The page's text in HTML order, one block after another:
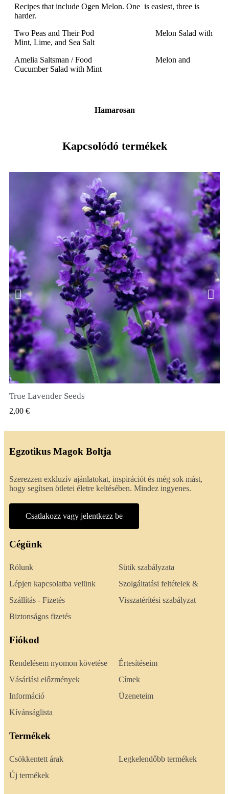
Recipes that include Ogen Melon. One is easiest, three is
harder.
Two Peas and Their Pod Melon Salad with
Mint, Lime, and Sea Salt
Amelia Saltsman / Food Melon and
Cucumber Salad with Mint
Hamarosan
Kapcsolódó termékek
True Lavender Seeds
2,00 €
Egzotikus Magok Boltja
Szerezzen exkluzív ajánlatokat, inspirációt és még sok mást,
hogy segítsen ötletei életre keltésében. Mindez ingyenes.
Csatlakozz vagy jelentkezz be
Cégünk
Rólunk
Lépjen kapcsolatba velünk
Szállítás - Fizetés
Biztonságos fizetés
Sütik szabályzata
Szolgáltatási feltételek &
Visszatérítési szabályzat
Fiókod
Rendelésem nyomon követése
Vásárlási előzmények
Információ
Kívánságlista
Értesítéseim
Címek
Üzeneteim
Termékek
Csökkentett árak
Új termékek
Legkelendőbb termékek